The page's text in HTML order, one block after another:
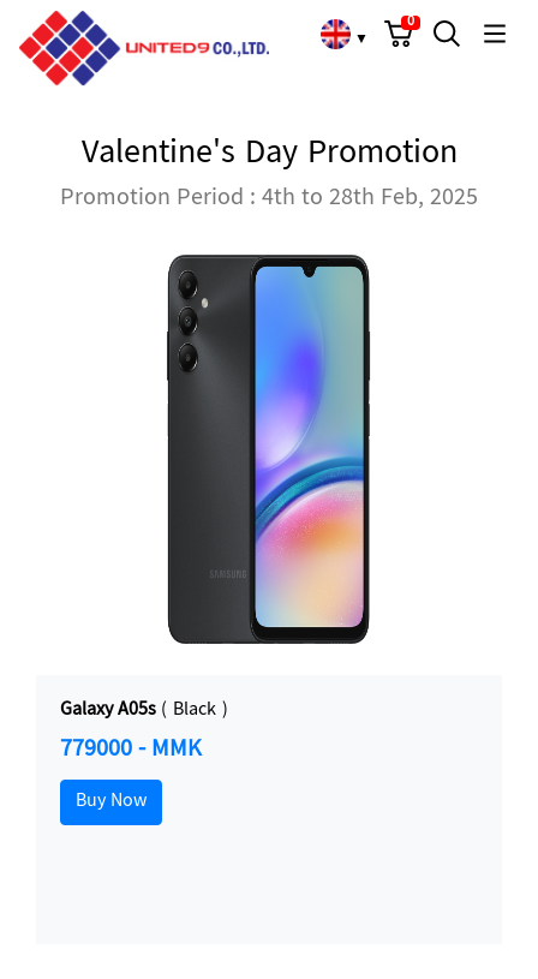
▼
0
Valentine's Day Promotion
Promotion Period : 4th to 28th Feb, 2025
Galaxy A05s( Black )
779000 - MMK
Buy Now